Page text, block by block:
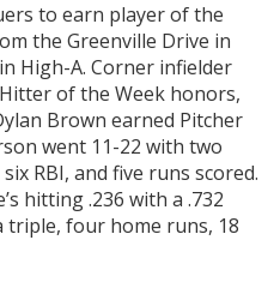
to earn player of the
the Greenville Drive in
High-A. Corner infielder
of the Week honors,
Brown earned Pitcher
went 11-22 with two
RBI, and five runs scored.
hitting .236 with a .732
triple, four home runs, 18